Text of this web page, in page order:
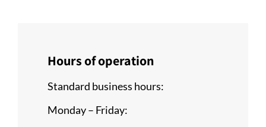
Hours of operation
Standard business hours:
Monday – Friday: